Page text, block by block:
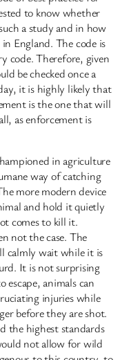
to know whether
a study and in how
England. The code is
code. Therefore, given
be checked once a
it is highly likely that
is the one that will
as enforcement is
in agriculture
way of catching
more modern device
and hold it quietly
comes to kill it.
not the case. The
calmly wait while it is
It is not surprising
animals can
injuries while
before they are shot.
the highest standards
not allow for wild